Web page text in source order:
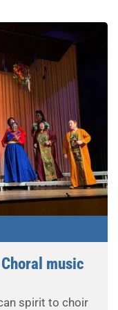
music
spirit to choir